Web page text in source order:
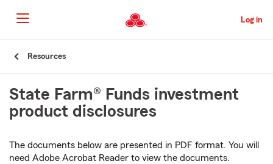
to
Main
Content
Log in
Start
Content
Resources
State Farm® Funds investment
product disclosures
The documents below are presented in PDF format. You will
need Adobe Acrobat Reader to view the documents.